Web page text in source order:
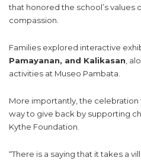
that honored the school’s values
compassion.
Families explored interactive
Pamayanan, and Kalikasan ,
activities at Museo Pambata.
More importantly, the
way to give back by supporting
Kythe Foundation.
“There is a saying that it takes a